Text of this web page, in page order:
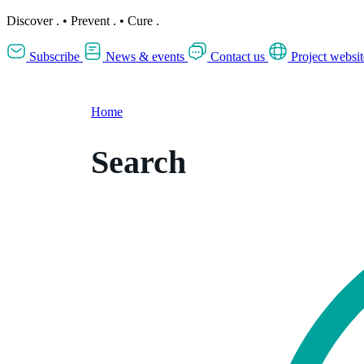
Discover . • Prevent . • Cure .
Subscribe News & events Contact us Project
Home
Search